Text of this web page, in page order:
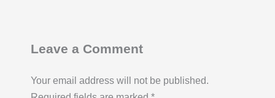
Leave a Comment
Your email address will not be published.